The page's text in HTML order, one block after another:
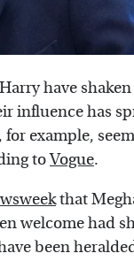
have
influence has
, for example,
toVogue.
that
welcome had
been